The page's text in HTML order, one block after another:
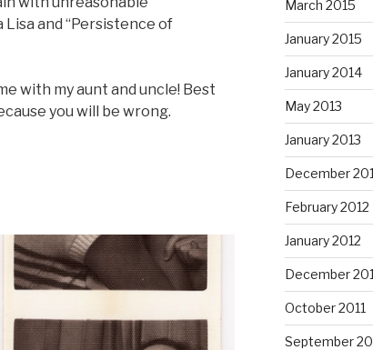
and “Persistence of
with my aunt and uncle! Best
you will be wrong.
March 2015
January 2015
January 2014
May 2013
January 2013
December
February 2012
January 2012
December
October 2011
September